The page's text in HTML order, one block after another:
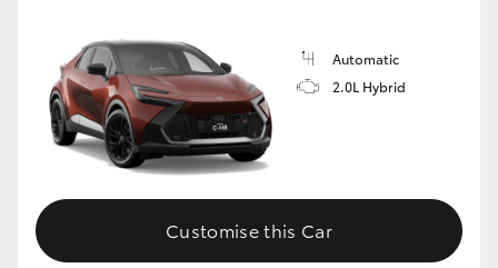
Automatic
2.0L Hybrid
Customise this Car